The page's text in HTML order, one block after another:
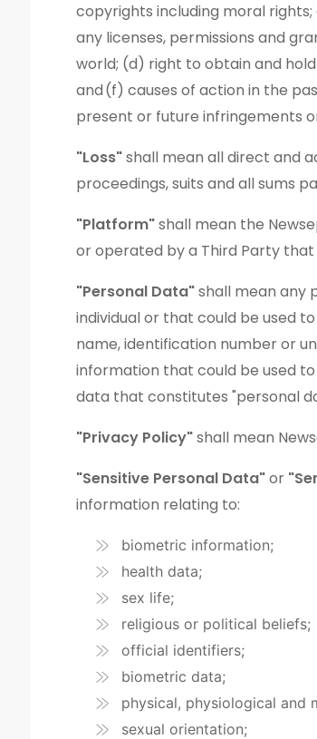
copyrights including moral
any licenses, permissions and
world; (d) right to obtain and
and (f) causes of action in the
present or future infringements
"Loss"shall mean all direct and
proceedings, suits and all sums
"Platform"shall mean the
or operated by a Third Party
"Personal Data"shall mean any
individual or that could be used
name, identification number or
information that could be used
data that constitutes "personal
"Privacy Policy"shall mean
"Sensitive Personal Data"or
information relating to:
biometric information;
health data;
sex life;
religious or political beliefs;
official identifiers;
biometric data;
physical, physiological and
sexual orientation;